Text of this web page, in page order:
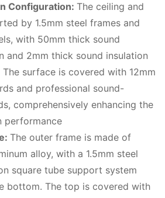
Configuration: The ceiling and
by 1.5mm steel frames and
with 50mm thick sound
and 2mm thick sound insulation
surface is covered with 12mm
and professional sound-
comprehensively enhancing the
performance
The outer frame is made of
alloy, with a 1.5mm steel
square tube support system
bottom. The top is covered with